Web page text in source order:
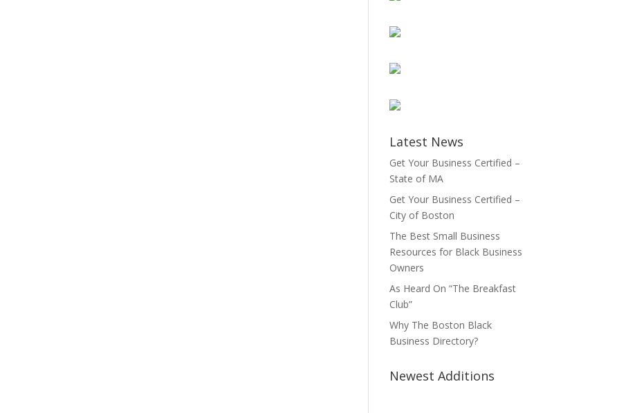
Latest News
Get Your Business Certified –
State of MA
Get Your Business Certified –
City of Boston
The Best Small Business
Resources for Black Business
Owners
As Heard On “The Breakfast
Club”
Why The Boston Black
Business Directory?
Newest Additions